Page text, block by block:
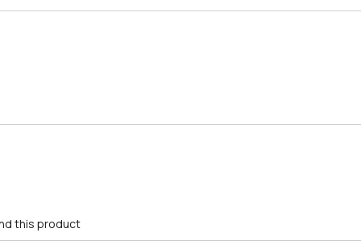
this product